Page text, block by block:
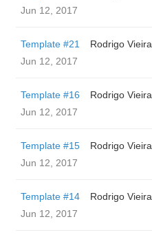
Jun 12, 2017
Template #21
Rodrigo Vieira
Jun 12, 2017
Template #16
Rodrigo Vieira
Jun 12, 2017
Template #15
Rodrigo Vieira
Jun 12, 2017
Template #14
Rodrigo Vieira
Jun 12, 2017